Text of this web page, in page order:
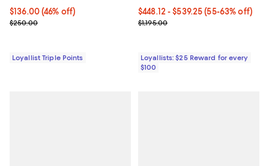
Current price $136.00; 46% off;
$136.00(46% off)
Previous price $250.00
$250.00
Loyallist Triple Points
Current price From $448.12 to
$448.12 - $539.25(55-63% off)
Previous price $1,195.00
$1,195.00
Loyallists: $25 Reward for every
$100